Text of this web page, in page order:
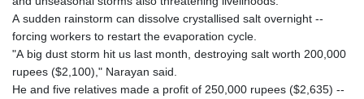
A sudden rainstorm can dissolve crystallised salt overnight --
forcing workers to restart the evaporation cycle.
"A big dust storm hit us last month, destroying salt worth 200,000
rupees ($2,100)," Narayan said.
He and five relatives made a profit of 250,000 rupees ($2,635) --